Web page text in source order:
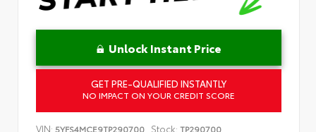
Unlock Instant Price
GET PRE-QUALIFIED INSTANTLY
NO IMPACT ON YOUR CREDIT SCORE
VIN: 5YFS4MCE9TP290700 Stock: TP290700